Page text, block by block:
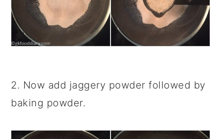
2. Now add jaggery powder followed by
baking powder.